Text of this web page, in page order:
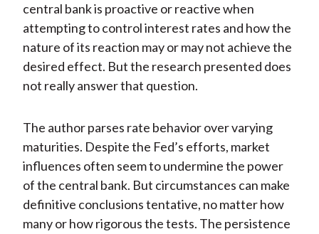
central bank is proactive or reactive when
attempting to control interest rates and how the
nature of its reaction may or may not achieve the
desired effect. But the research presented does
not really answer that question.
The author parses rate behavior over varying
maturities. Despite the Fed’s efforts, market
influences often seem to undermine the power
of the central bank. But circumstances can make
definitive conclusions tentative, no matter how
many or how rigorous the tests. The persistence